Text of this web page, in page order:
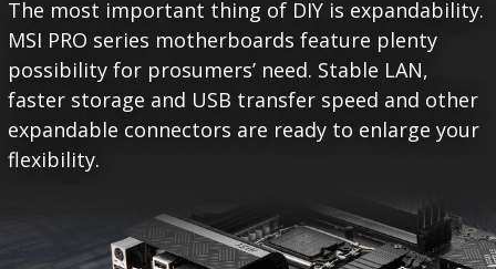
The most important thing of DIY is expandability.
MSI PRO series motherboards feature plenty
possibility for prosumers’ need. Stable LAN,
faster storage and USB transfer speed and other
expandable connectors are ready to enlarge your
flexibility.